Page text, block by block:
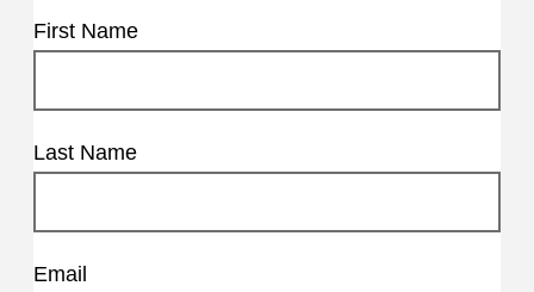
First Name
Last Name
Email